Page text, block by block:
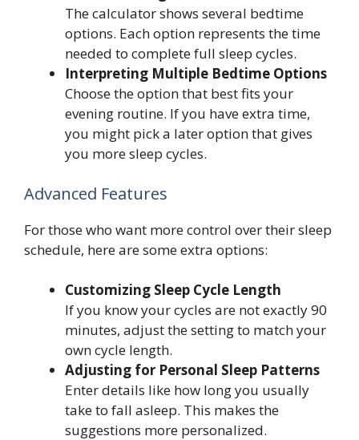
The calculator shows several bedtime
options. Each option represents the time
needed to complete full sleep cycles.
Interpreting Multiple Bedtime Options
Choose the option that best fits your
evening routine. If you have extra time,
you might pick a later option that gives
you more sleep cycles.
Advanced Features
For those who want more control over their sleep
schedule, here are some extra options:
Customizing Sleep Cycle Length
If you know your cycles are not exactly 90
minutes, adjust the setting to match your
own cycle length.
Adjusting for Personal Sleep Patterns
Enter details like how long you usually
take to fall asleep. This makes the
suggestions more personalized.